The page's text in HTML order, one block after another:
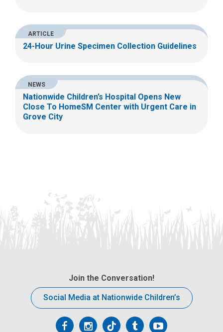
ARTICLE
24-Hour Urine Specimen Collection Guidelines
NEWS
Nationwide Children’s Hospital Opens New
Close To HomeSM Center with Urgent Care in
Grove City
Join the Conversation!
Social Media at Nationwide Children’s
FollowFollowFollowFollowFollow